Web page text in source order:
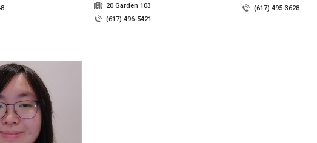
20 Garden 103
(617) 496-5421
(617) 495-3628